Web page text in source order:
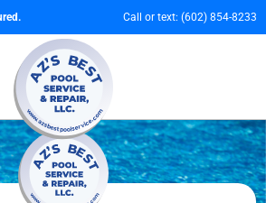
Call or text: (602) 854-8233